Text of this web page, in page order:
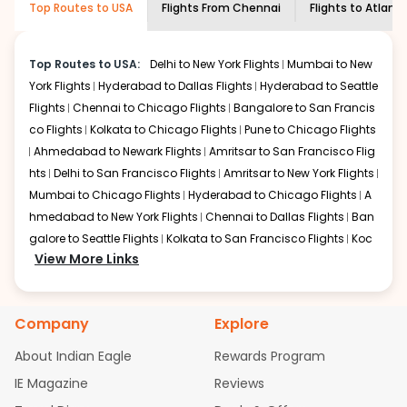
shown multiple deals from various airlines. You can
bookings page. The cost to fly to Atlanta from
Chennai
at Indian Eagle is the lowest you will find online. To
further save more, you can redeem your reward points.
economy on flights fromChennai
to
Top Routes to USA Flights From Chennai Flights to Atlanta
Top Routes to USA: Delhi to New York Flights Mumbai to New
York Flights Hyderabad to Dallas Flights Hyderabad to Seattle
Flights Chennai to Chicago Flights Bangalore to San Francis
co Flights Kolkata to Chicago Flights Pune to Chicago Flights
Ahmedabad to Newark Flights Amritsar to San Francisco Flig
hts Delhi to San Francisco Flights Amritsar to New York Flights
Mumbai to Chicago Flights Hyderabad to Chicago Flights A
hmedabad to New York Flights Chennai to Dallas Flights Ban
galore to Seattle Flights Kolkata to San Francisco Flights Koc
hi to New York Flights
ennai to Chicago Flights
Bangalore to San Francisco Flights
Kolkata to Chicago Flights
Pune to Chicago Flights
bad to Newark Flights
Amritsar to San Francisco Flights
bai to San Francisco Flights
Hyderabad to New York Flights
View More Links
Company
About Indian Eagle
IE Magazine
Explore
Rewards Program
Reviews